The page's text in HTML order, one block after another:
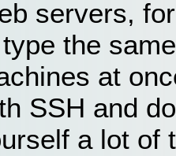
servers,
the
at
SSH and
a lot of